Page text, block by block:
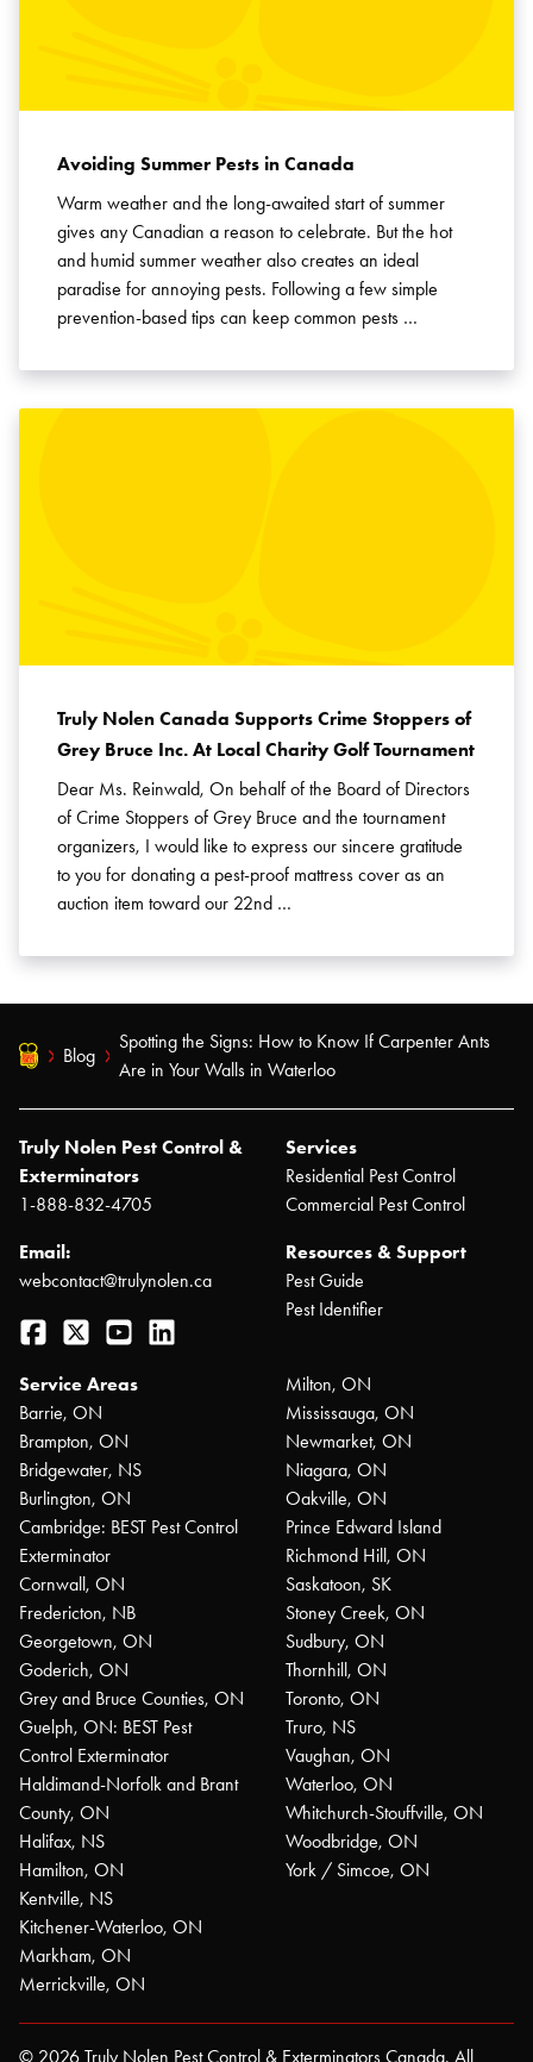
Avoiding Summer Pests in Canada
Warm weather and the long-awaited start of summer
gives any Canadian a reason to celebrate. But the hot
and humid summer weather also creates an ideal
paradise for annoying pests. Following a few simple
prevention-based tips can keep common pests …
Truly Nolen Canada Supports Crime Stoppers of
Grey Bruce Inc. At Local Charity Golf Tournament
Dear Ms. Reinwald, On behalf of the Board of Directors
of Crime Stoppers of Grey Bruce and the tournament
organizers, I would like to express our sincere gratitude
to you for donating a pest-proof mattress cover as an
auction item toward our 22nd …
Blog
Spotting the Signs: How to Know If Carpenter Ants
Are in Your Walls in Waterloo
Truly Nolen Pest Control &
Exterminators
1-888-832-4705
Email:
webcontact@trulynolen.ca
Facebook
Twitter YouTube
Services
Residential Pest Control
Commercial Pest Control
Resources & Support
Pest Guide
Pest Identifier
Service Areas
Barrie, ON
Brampton, ON
Bridgewater, NS
Burlington, ON
Cambridge: BEST Pest Control
Exterminator
Cornwall, ON
Fredericton, NB
Georgetown, ON
Goderich, ON
Grey and Bruce Counties, ON
Guelph, ON: BEST Pest
Control Exterminator
Haldimand-Norfolk and Brant
County, ON
Halifax, NS
Hamilton, ON
Kentville, NS
Kitchener-Waterloo, ON
Markham, ON
Merrickville, ON
Milton, ON
Mississauga, ON
Newmarket, ON
Niagara, ON
Oakville, ON
Prince Edward Island
Richmond Hill, ON
Saskatoon, SK
Stoney Creek, ON
Sudbury, ON
Thornhill, ON
Toronto, ON
Truro, NS
Vaughan, ON
Waterloo, ON
Whitchurch-Stouffville, ON
Woodbridge, ON
York / Simcoe, ON
© 2026 Truly Nolen Pest Control & Exterminators Canada. All